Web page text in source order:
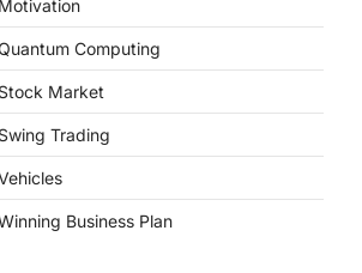
Motivation
Computing
Stock Market
Swing Trading
Business Plan